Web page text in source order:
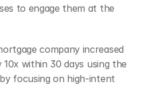
to engage them at the
company increased
10x within 30 days using the
focusing on high-intent